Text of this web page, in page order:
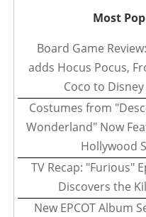
Most
Board Game
adds Hocus Pocus,
Coco to
Costumes from
Wonderland" Now
Hollywood
TV Recap: "Furious"
Discovers the
New EPCOT Album